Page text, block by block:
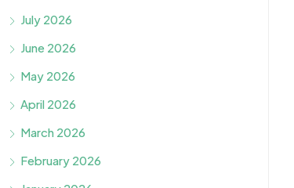
July 2026
June 2026
May 2026
April 2026
March 2026
February 2026